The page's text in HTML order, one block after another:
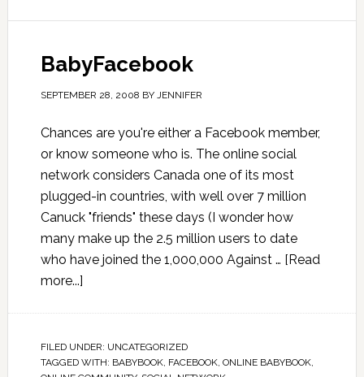
BabyFacebook
SEPTEMBER 28, 2008 BY JENNIFER
Chances are you're either a Facebook member,
or know someone who is. The online social
network considers Canada one of its most
plugged-in countries, with well over 7 million
Canuck "friends" these days (I wonder how
many make up the 2.5 million users to date
who have joined the 1,000,000 Against … [Read
more...]
FILED UNDER: UNCATEGORIZED
TAGGED WITH: BABYBOOK, FACEBOOK, ONLINE BABYBOOK,